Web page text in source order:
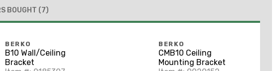
BOUGHT (7)
BERKO
B10 Wall/Ceiling
Bracket
BERKO
CMB10 Ceiling
Mounting Bracket